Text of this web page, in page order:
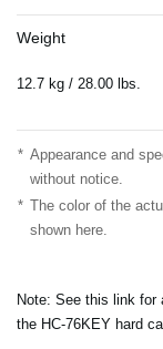
Weight
12.7 kg / 28.00 lbs.
* Appearance and
without notice.
* The color of the
shown here.
Note: See this link for
the HC-76KEY hard